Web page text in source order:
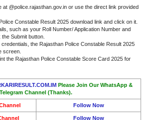
at @police.rajasthan.gov.in or use the direct link provided
Constable Result 2025 download link and click on it.
such as your Roll Number/ Application Number and
Submit button.
the Rajasthan Police Constable Result 2025
screen.
the Rajasthan Police Constable Score Card 2025 for
Please Join Our WhatsApp &
Telegram Channel (Thanks).
Follow Now
Follow Now